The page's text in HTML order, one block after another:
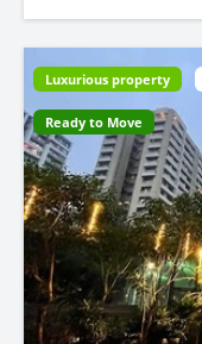
Luxurious property
Ready to Move